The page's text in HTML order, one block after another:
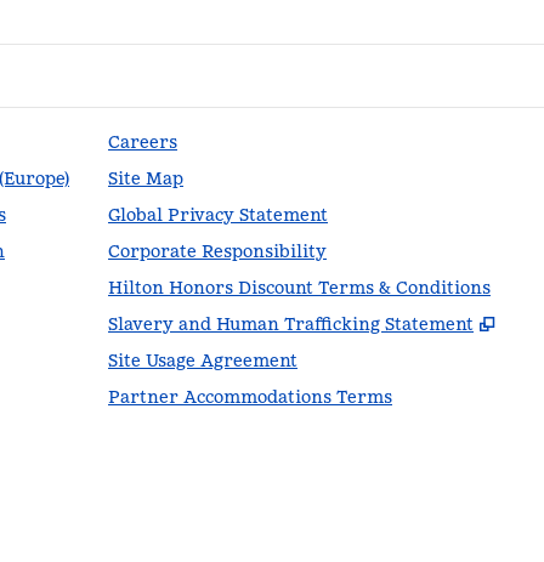
Careers
Site Map
Global Privacy Statement
Corporate Responsibility
Hilton Honors Discount Terms & Conditions
Slavery and Human Trafficking Statement
,
Site Usage Agreement
Partner Accommodations Terms